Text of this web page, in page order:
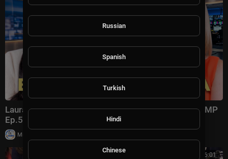
Laura Ingraham: Trump Changed Politics Forever | KMP
Ep.50
Milton Rasiah
00:56:01
Russian
Spanish
Turkish
Hindi
Chinese